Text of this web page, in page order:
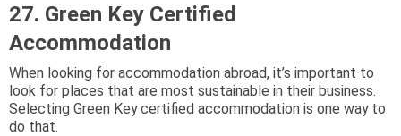
27. Green Key Certified
Accommodation
When looking for accommodation abroad, it’s important to
look for places that are most sustainable in their business.
Selecting Green Key certified accommodation is one way to
do that.